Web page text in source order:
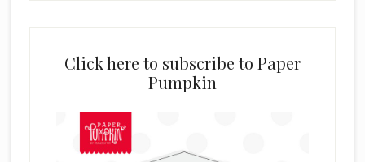
Click here to subscribe to Paper
Pumpkin